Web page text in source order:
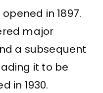
in 1897.
major
a subsequent
it to be
in 1930.